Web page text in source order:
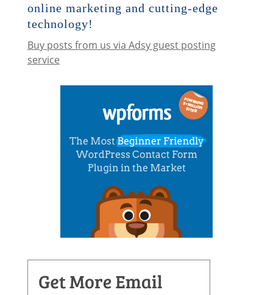
online marketing and cutting-edge
technology!
Buy posts from us via Adsy guest posting
service